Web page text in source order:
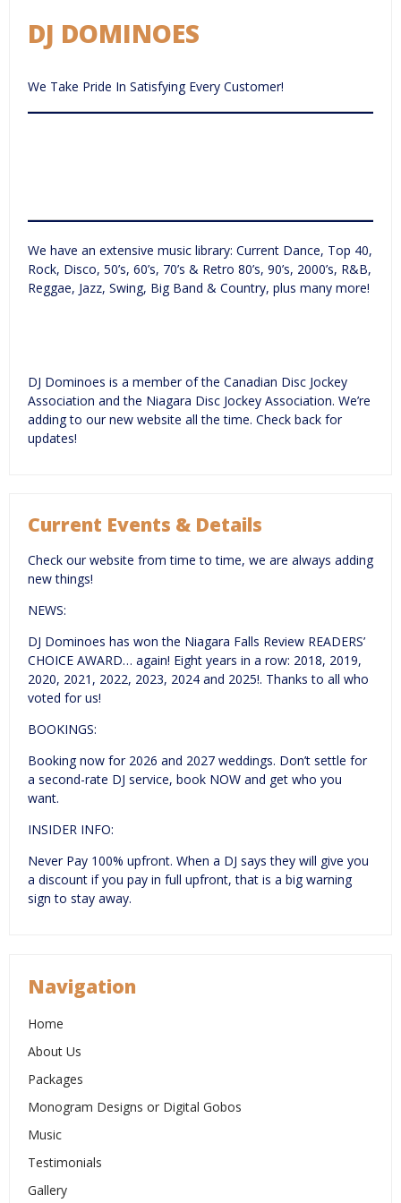
DJ DOMINOES
We Take Pride In Satisfying Every Customer!
We have an extensive music library: Current Dance, Top 40,
Rock, Disco, 50’s, 60’s, 70’s & Retro 80’s, 90’s, 2000’s, R&B,
Reggae, Jazz, Swing, Big Band & Country, plus many more!
DJ Dominoes is a member of the Canadian Disc Jockey
Association and the Niagara Disc Jockey Association. We’re
adding to our new website all the time. Check back for
updates!
Current Events & Details
Check our website from time to time, we are always adding
new things!
NEWS:
DJ Dominoes has won the Niagara Falls Review READERS’
CHOICE AWARD… again! Eight years in a row: 2018, 2019,
2020, 2021, 2022, 2023, 2024 and 2025!. Thanks to all who
voted for us!
BOOKINGS:
Booking now for 2026 and 2027 weddings. Don’t settle for
a second-rate DJ service, book NOW and get who you
want.
INSIDER INFO:
Never Pay 100% upfront. When a DJ says they will give you
a discount if you pay in full upfront, that is a big warning
sign to stay away.
Navigation
Home
About Us
Packages
Monogram Designs or Digital Gobos
Music
Testimonials
Gallery